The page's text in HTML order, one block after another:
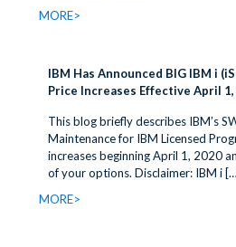
MORE>
IBM Has Announced BIG IBM i
Price Increases Effective April
This blog briefly describes IBM’s
Maintenance for IBM Licensed
increases beginning April 1, 2020
of your options. Disclaimer: IBM i
MORE>